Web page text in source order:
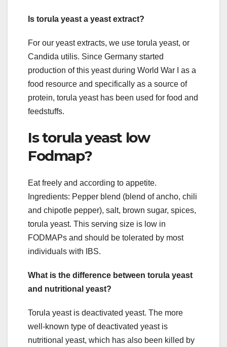
Is torula yeast a yeast extract?
For our yeast extracts, we use torula yeast, or
Candida utilis. Since Germany started
production of this yeast during World War I as a
food resource and specifically as a source of
protein, torula yeast has been used for food and
feedstuffs.
Is torula yeast low
Fodmap?
Eat freely and according to appetite.
Ingredients: Pepper blend (blend of ancho, chili
and chipotle pepper), salt, brown sugar, spices,
torula yeast. This serving size is low in
FODMAPs and should be tolerated by most
individuals with IBS.
What is the difference between torula yeast
and nutritional yeast?
Torula yeast is deactivated yeast. The more
well-known type of deactivated yeast is
nutritional yeast, which has also been killed by